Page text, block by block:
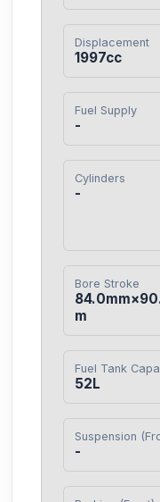
Displacement
1997cc
Fuel Supply
-
Cylinders
-
Bore Stroke
m
Fuel Tank
52L
Suspension
-